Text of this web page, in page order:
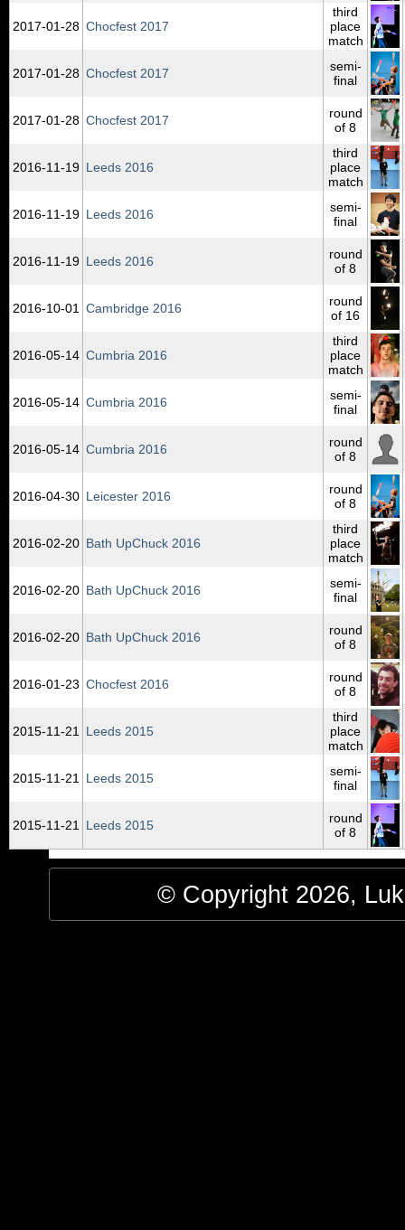
2017‑01‑28 Chocfest 2017
third
place
match
2017‑01‑28 Chocfest 2017
semi-
final
2017‑01‑28 Chocfest 2017
round
of 8
2016‑11‑19 Leeds 2016
third
place
match
2016‑11‑19 Leeds 2016
semi-
final
2016‑11‑19 Leeds 2016
round
of 8
2016‑10‑01 Cambridge 2016
round
of 16
2016‑05‑14 Cumbria 2016
third
place
match
2016‑05‑14 Cumbria 2016
semi-
final
2016‑05‑14 Cumbria 2016
round
of 8
2016‑04‑30 Leicester 2016
round
of 8
2016‑02‑20 Bath UpChuck 2016
third
place
match
2016‑02‑20 Bath UpChuck 2016
semi-
final
2016‑02‑20 Bath UpChuck 2016
round
of 8
2016‑01‑23 Chocfest 2016
round
of 8
2015‑11‑21 Leeds 2015
third
place
match
2015‑11‑21 Leeds 2015
semi-
final
2015‑11‑21 Leeds 2015
round
of 8
© Copyright 2026,